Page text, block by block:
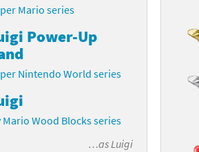
series
Hearts franchise
franchise
franchise
Sports franchise
Mario series
Power-Up
Nintendo World series
Mario Wood Blocks series
…asLuigi